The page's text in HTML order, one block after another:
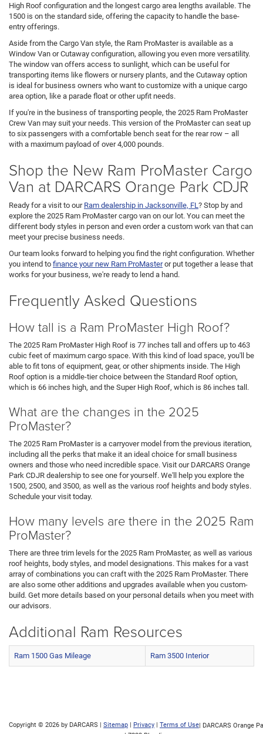
High Roof configuration and the longest cargo area lengths available. The
1500 is on the standard side, offering the capacity to handle the base-
entry offerings.
Aside from the Cargo Van style, the Ram ProMaster is available as a
Window Van or Cutaway configuration, allowing you even more versatility.
The window van offers access to sunlight, which can be useful for
transporting items like flowers or nursery plants, and the Cutaway option
is ideal for business owners who want to customize with a unique cargo
area option, like a parade float or other upfit needs.
If you're in the business of transporting people, the 2025 Ram ProMaster
Crew Van may suit your needs. This version of the ProMaster can seat up
to six passengers with a comfortable bench seat for the rear row – all
with a maximum payload of over 4,000 pounds.
Shop the New Ram ProMaster Cargo
Van at DARCARS Orange Park CDJR
Ready for a visit to our Ram dealership in Jacksonville, FL ? Stop by and
explore the 2025 Ram ProMaster cargo van on our lot. You can meet the
different body styles in person and even order a custom work van that can
meet your precise business needs.
Our team looks forward to helping you find the right configuration. Whether
you intend to finance your new Ram ProMasteror put together a lease that
works for your business, we're ready to lend a hand.
Frequently Asked Questions
How tall is a Ram ProMaster High Roof?
The 2025 Ram ProMaster High Roof is 77 inches tall and offers up to 463
cubic feet of maximum cargo space. With this kind of load space, you'll be
able to fit tons of equipment, gear, or other shipments inside. The High
Roof option is a middle-tier choice between the Standard Roof option,
which is 66 inches high, and the Super High Roof, which is 86 inches tall.
What are the changes in the 2025
ProMaster?
The 2025 Ram ProMaster is a carryover model from the previous iteration,
including all the perks that make it an ideal choice for small business
owners and those who need incredible space. Visit our DARCARS Orange
Park CDJR dealership to see one for yourself. We'll help you explore the
1500, 2500, and 3500, as well as the various roof heights and body styles.
Schedule your visit today.
How many levels are there in the 2025 Ram
ProMaster?
There are three trim levels for the 2025 Ram ProMaster, as well as various
roof heights, body styles, and model designations. This makes for a vast
array of combinations you can craft with the 2025 Ram ProMaster. There
are also some other additions and upgrades available when you custom-
build. Get more details based on your personal details when you meet with
our advisors.
Additional Ram Resources
Ram 1500 Gas Mileage Ram 3500 Interior
Copyright © 2026 by DARCARS | Sitemap | Privacy | Terms of Use